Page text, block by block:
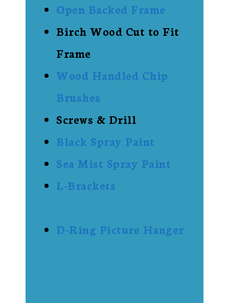
Open Backed Frame
Birch Wood Cut to Fit
Frame
Wood Handled Chip
Brushes
Screws & Drill
Black Spray Paint
Sea Mist Spray Paint
L-Brackets
D-Ring Picture Hanger